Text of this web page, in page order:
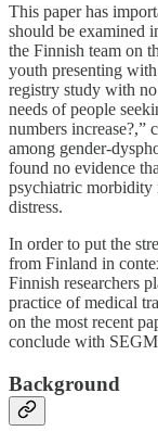
This paper has
should be examined
the Finnish team on
youth presenting
registry study with
needs of people
numbers increase?,”
among gender-
found no evidence
psychiatric morbidity
distress.
In order to put the
from Finland in
Finnish researchers
practice of medical
on the most recent
conclude with
Background